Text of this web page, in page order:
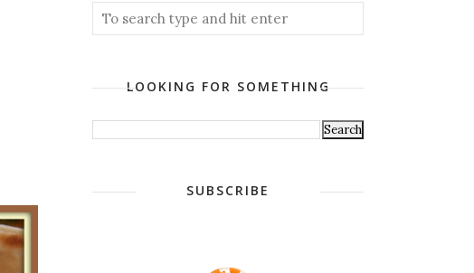
LOOKING FOR SOMETHING
SUBSCRIBE